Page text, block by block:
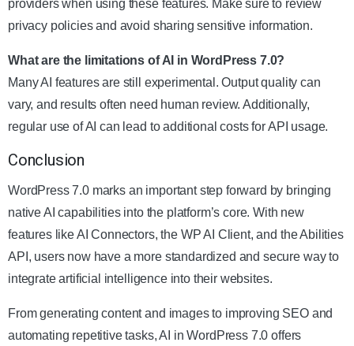
providers when using these features. Make sure to review
privacy policies and avoid sharing sensitive information.
What are the limitations of AI in WordPress 7.0?
Many AI features are still experimental. Output quality can
vary, and results often need human review. Additionally,
regular use of AI can lead to additional costs for API usage.
Conclusion
WordPress 7.0 marks an important step forward by bringing
native AI capabilities into the platform’s core. With new
features like AI Connectors, the WP AI Client, and the Abilities
API, users now have a more standardized and secure way to
integrate artificial intelligence into their websites.
From generating content and images to improving SEO and
automating repetitive tasks, AI in WordPress 7.0 offers